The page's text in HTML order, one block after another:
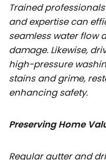
Trained
and expertise can
seamless water flow
damage. Likewise,
high-pressure
stains and grime,
enhancing safety.
Preserving Home
Regular gutter and